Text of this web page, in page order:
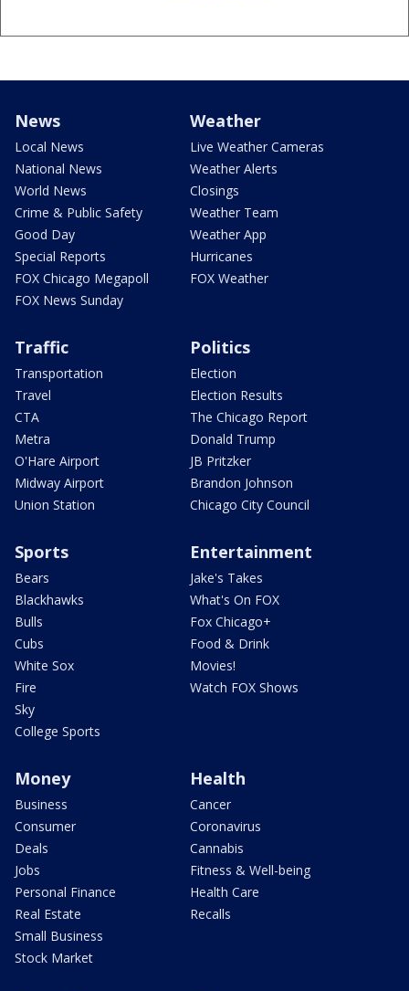
News
Local News
National News
World News
Crime & Public Safety
Good Day
Special Reports
FOX Chicago Megapoll
FOX News Sunday
Weather
Live Weather Cameras
Weather Alerts
Closings
Weather Team
Weather App
Hurricanes
FOX Weather
Traffic
Transportation
Travel
CTA
Metra
O'Hare Airport
Midway Airport
Union Station
Politics
Election
Election Results
The Chicago Report
Donald Trump
JB Pritzker
Brandon Johnson
Chicago City Council
Sports
Bears
Blackhawks
Bulls
Cubs
White Sox
Fire
Sky
College Sports
Entertainment
Jake's Takes
What's On FOX
Fox Chicago+
Food & Drink
Movies!
Watch FOX Shows
Money
Business
Consumer
Deals
Jobs
Personal Finance
Real Estate
Small Business
Stock Market
Health
Cancer
Coronavirus
Cannabis
Fitness & Well-being
Health Care
Recalls